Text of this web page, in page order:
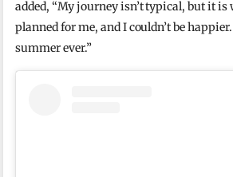
added, “My journey isn’t typical, but it is
planned for me, and I couldn’t be happier.
summer ever.”